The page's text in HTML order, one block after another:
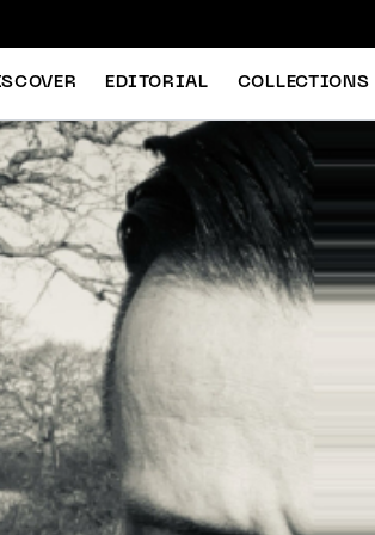
EDITORIAL COLLECTIONS